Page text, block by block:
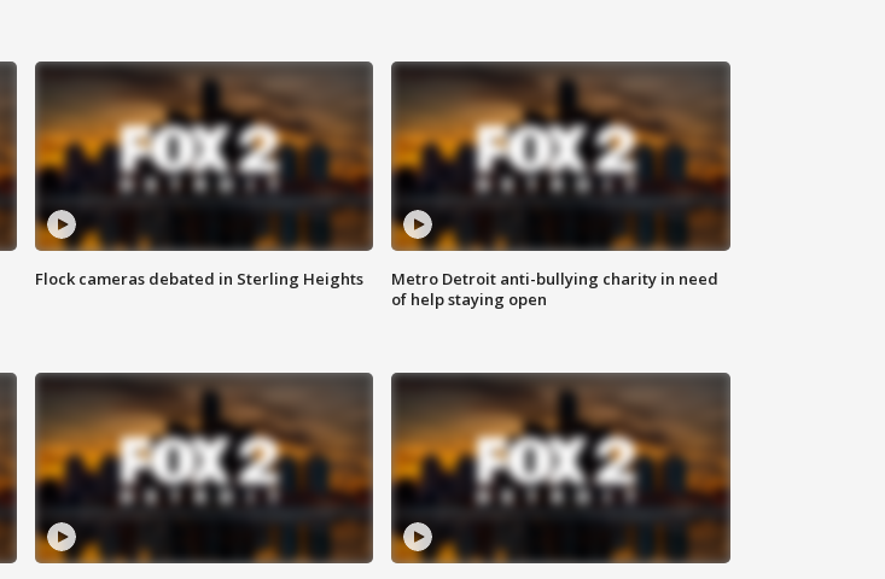
Flock cameras debated in Sterling Heights
Metro Detroit anti-bullying charity in need
of help staying open